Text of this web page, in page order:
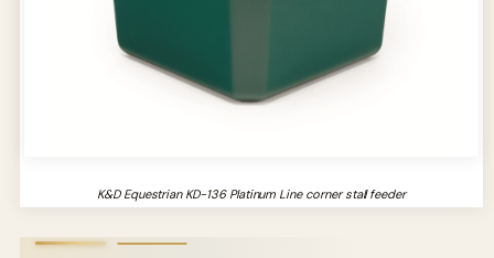
K&D Equestrian KD-136 Platinum Line corner stall feeder